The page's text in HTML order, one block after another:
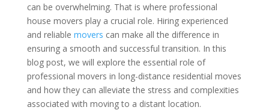
can be overwhelming. That is where professional
house movers play a crucial role. Hiring experienced
and reliable movers can make all the difference in
ensuring a smooth and successful transition. In this
blog post, we will explore the essential role of
professional movers in long-distance residential moves
and how they can alleviate the stress and complexities
associated with moving to a distant location.